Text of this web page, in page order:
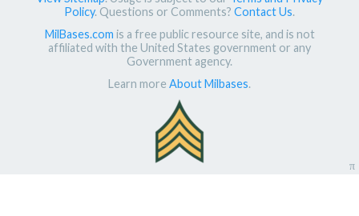
Policy. Questions or Comments? Contact Us.
MilBases.com is a free public resource site, and is not
affiliated with the United States government or any
Government agency.
Learn more About Milbases.
π